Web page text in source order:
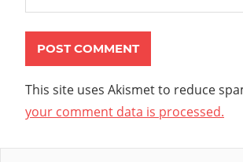
This site uses Akismet to reduce
your comment data is processed.